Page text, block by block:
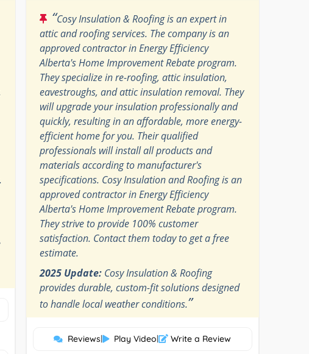
“Cosy Insulation & Roofing is an expert in
attic and roofing services. The company is an
approved contractor in Energy Efficiency
Alberta's Home Improvement Rebate program.
They specialize in re-roofing, attic insulation,
eavestroughs, and attic insulation removal. They
will upgrade your insulation professionally and
quickly, resulting in an affordable, more energy-
efficient home for you. Their qualified
professionals will install all products and
materials according to manufacturer's
specifications. Cosy Insulation and Roofing is an
approved contractor in Energy Efficiency
Alberta's Home Improvement Rebate program.
They strive to provide 100% customer
satisfaction. Contact them today to get a free
estimate.
2025 Update: Cosy Insulation & Roofing
provides durable, custom-fit solutions designed
to handle local weather conditions.”
Reviews| Play Video| Write a Review